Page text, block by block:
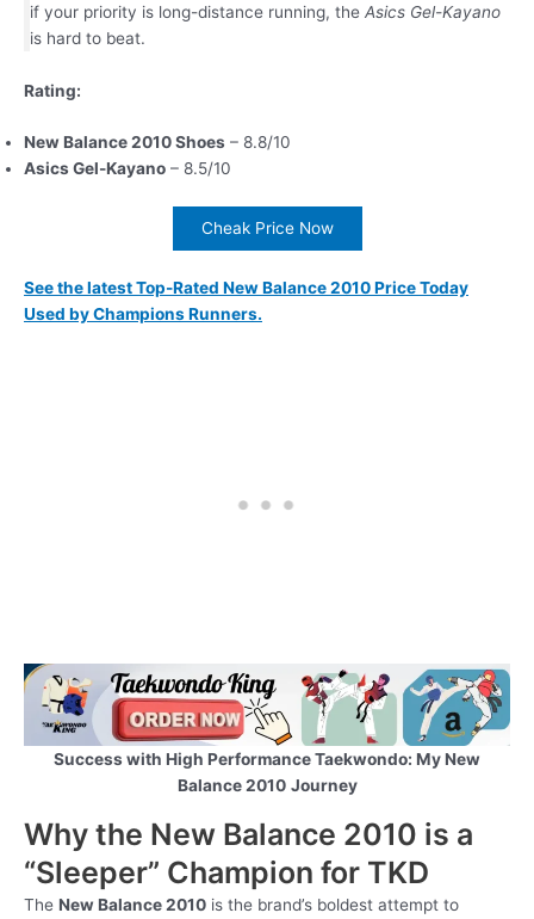
if your priority is long-distance running, the Asics Gel-Kayano
is hard to beat.
Rating:
New Balance 2010 Shoes – 8.8/10
Asics Gel-Kayano – 8.5/10
Cheak Price Now
See the latest Top-Rated New Balance 2010 Price Today
Used by Champions Runners.
Success with High Performance Taekwondo: My New
Balance 2010 Journey
Why the New Balance 2010 is a
“Sleeper” Champion for TKD
The New Balance 2010 is the brand’s boldest attempt to